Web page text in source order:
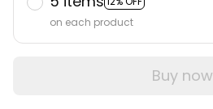
on each product
Buy now